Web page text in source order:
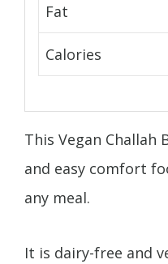
Fat
Calories
This Vegan Challah
and easy comfort
any meal.
It is dairy-free and